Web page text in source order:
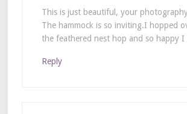
This is just beautiful, your
The hammock is so inviting.I hopped
the feathered nest hop and so happy I
Reply